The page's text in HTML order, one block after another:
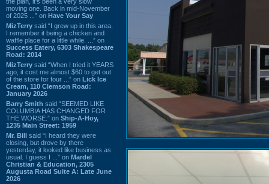
moving one. Back in mid-November
of 2025 ...” on Have Your Say
MizTerry said “I grew up in this area,
I remember it being a chicken and
waffle place for a little while. ...” on
Success Eatery, 6303 Shakespeare
Road: 2014
MizTerry said “When I tried it YEARS
ago, it cost me almost $60 to get out
of the store for four ...” on Lick Ice
Cream, 110 Clemson Road:
January 2026
Barry Smith said “SEEMED LIKE
COLUMBIA HAS CHANGED FOR
THE WORSE.” on Ship-A-Hoy,
1235 Main Street: 1959
Mr. Bill said “I heard they were
closing, but drove by there
yesterday, it looked like business as
usual. I guess I ...” on Mardel
Christian & Education, 2305
Augusta Road Suite A: Late June
2026